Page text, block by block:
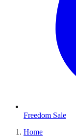
Freedom Sale
Home